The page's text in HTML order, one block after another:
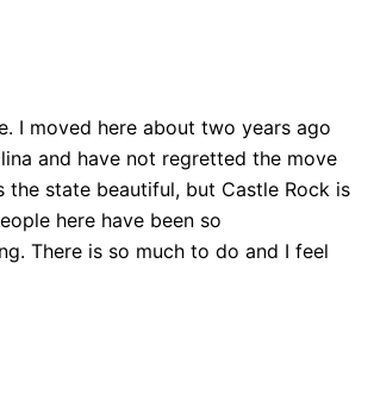
I moved here about two years ago
and have not regretted the move
the state beautiful, but Castle Rock is
here have been so
There is so much to do and I feel